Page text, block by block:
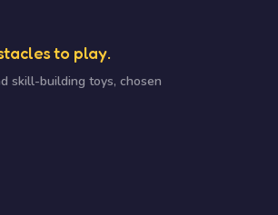
to play.
skill-building toys, chosen